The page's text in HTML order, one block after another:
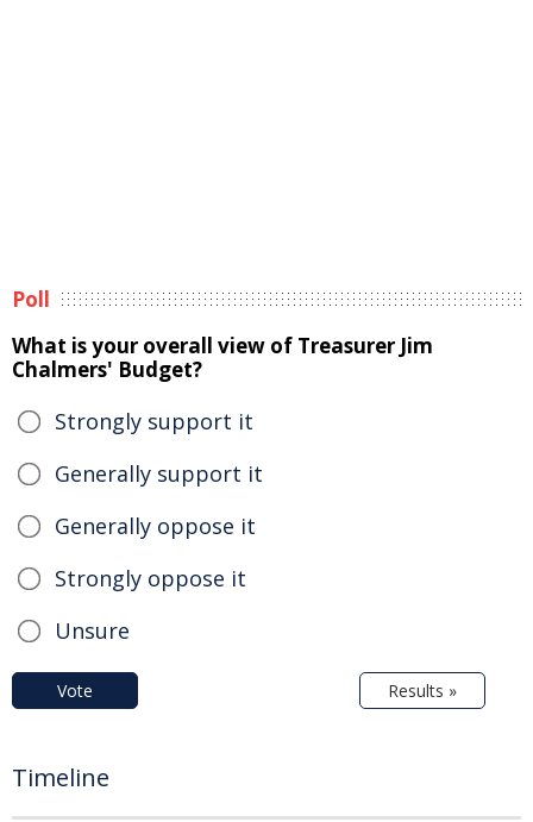
Poll
What is your overall view of Treasurer Jim
Chalmers' Budget?
Strongly support it
Generally support it
Generally oppose it
Strongly oppose it
Unsure
Vote Results »
Timeline